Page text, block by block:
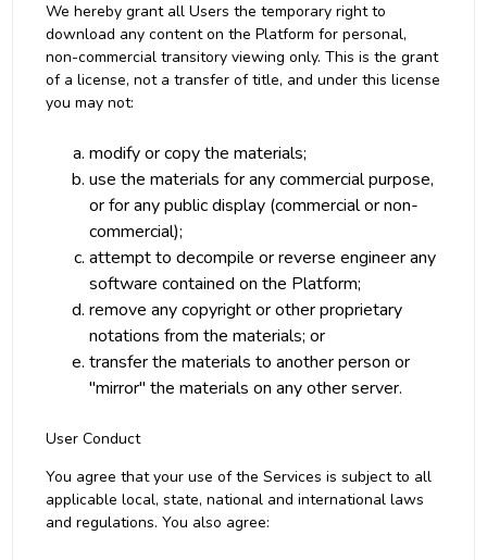
We hereby grant all Users the temporary right to
download any content on the Platform for personal,
non-commercial transitory viewing only. This is the grant
of a license, not a transfer of title, and under this license
you may not:
modify or copy the materials;
use the materials for any commercial purpose,
or for any public display (commercial or non-
commercial);
attempt to decompile or reverse engineer any
software contained on the Platform;
remove any copyright or other proprietary
notations from the materials; or
transfer the materials to another person or
"mirror" the materials on any other server.
User Conduct
You agree that your use of the Services is subject to all
applicable local, state, national and international laws
and regulations. You also agree: